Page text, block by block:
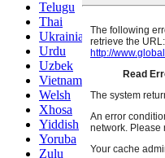
Telugu
Thai
Ukrainian
Urdu
Uzbek
Vietnamese
Welsh
Xhosa
Yiddish
Yoruba
Zulu